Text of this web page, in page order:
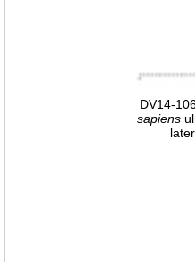
DV14-
sapiens